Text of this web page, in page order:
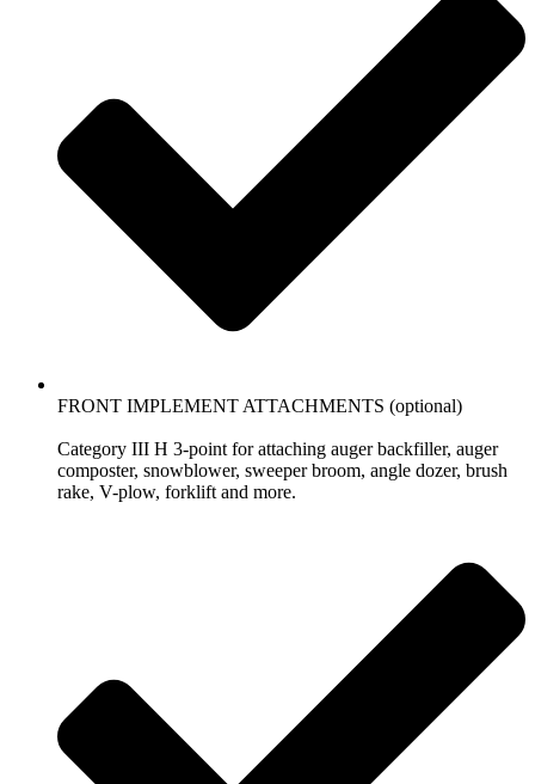
FRONT IMPLEMENT ATTACHMENTS (optional)
Category III H 3-point for attaching auger backfiller, auger
composter, snowblower, sweeper broom, angle dozer, brush
rake, V-plow, forklift and more.